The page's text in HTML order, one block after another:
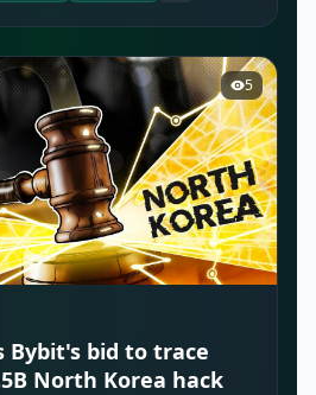
5
Bybit's bid to trace
North Korea hack